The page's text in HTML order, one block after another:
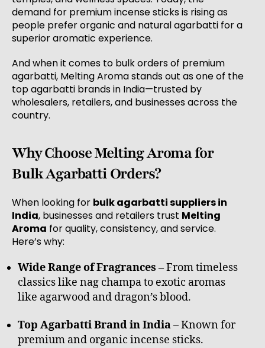
demand for premium incense sticks is rising as
people prefer organic and natural agarbatti for a
superior aromatic experience.
And when it comes to bulk orders of premium
agarbatti, Melting Aroma stands out as one of the
top agarbatti brands in India—trusted by
wholesalers, retailers, and businesses across the
country.
Why Choose Melting Aroma for
Bulk Agarbatti Orders?
When looking for bulk agarbatti suppliers in
India, businesses and retailers trust Melting
Aroma for quality, consistency, and service.
Here’s why:
Wide Range of Fragrances – From timeless
classics like nag champa to exotic aromas
like agarwood and dragon’s blood.
Top Agarbatti Brand in India– Known for
premium and organic incense sticks.